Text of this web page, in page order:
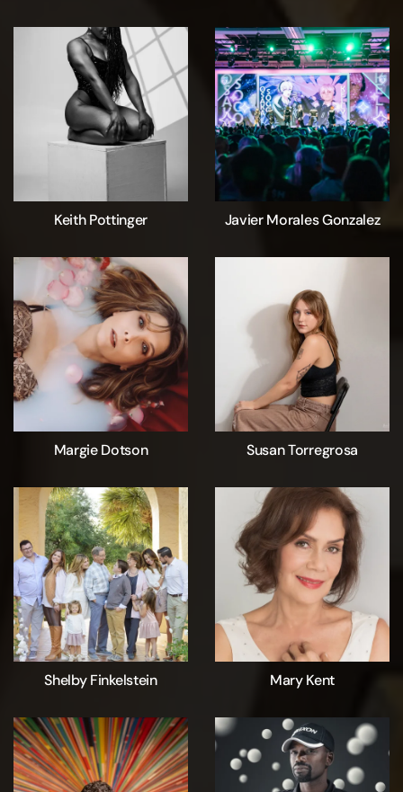
Keith Pottinger Javier Morales Gonzalez
Margie Dotson Susan Torregrosa
Shelby Finkelstein Mary Kent